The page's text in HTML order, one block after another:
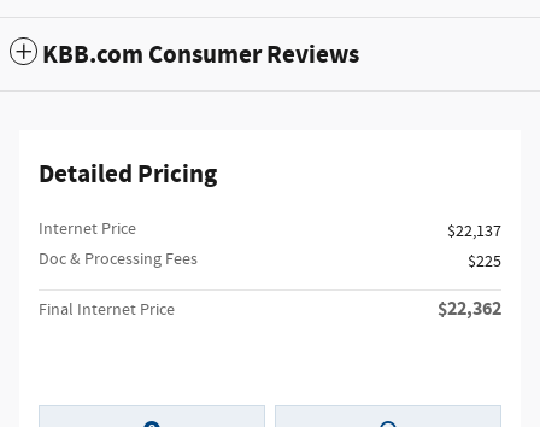
KBB.com Consumer Reviews
Detailed Pricing
Internet Price
$22,137
Doc & Processing Fees
$225
Final Internet Price $22,362